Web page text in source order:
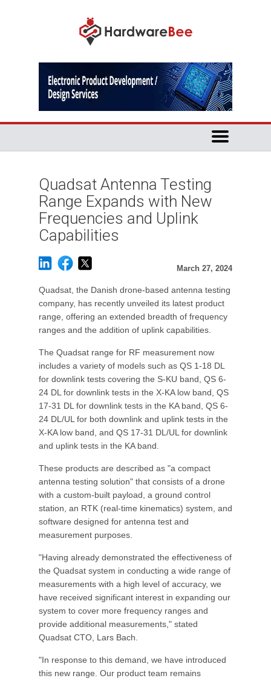
Quadsat Antenna Testing
Range Expands with New
Frequencies and Uplink
Capabilities
March 27, 2024
Quadsat, the Danish drone-based antenna testing
company, has recently unveiled its latest product
range, offering an extended breadth of frequency
ranges and the addition of uplink capabilities.
The Quadsat range for RF measurement now
includes a variety of models such as QS 1-18 DL
for downlink tests covering the S-KU band, QS 6-
24 DL for downlink tests in the X-KA low band, QS
17-31 DL for downlink tests in the KA band, QS 6-
24 DL/UL for both downlink and uplink tests in the
X-KA low band, and QS 17-31 DL/UL for downlink
and uplink tests in the KA band.
These products are described as "a compact
antenna testing solution" that consists of a drone
with a custom-built payload, a ground control
station, an RTK (real-time kinematics) system, and
software designed for antenna test and
measurement purposes.
"Having already demonstrated the effectiveness of
the Quadsat system in conducting a wide range of
measurements with a high level of accuracy, we
have received significant interest in expanding our
system to cover more frequency ranges and
provide additional measurements," stated
Quadsat CTO, Lars Bach.
"In response to this demand, we have introduced
this new range. Our product team remains